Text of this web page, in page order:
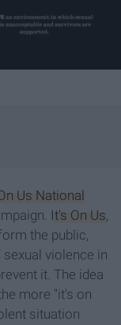
Us National
It's On Us,
the public,
violence in
it. The idea
more "it's on
situation